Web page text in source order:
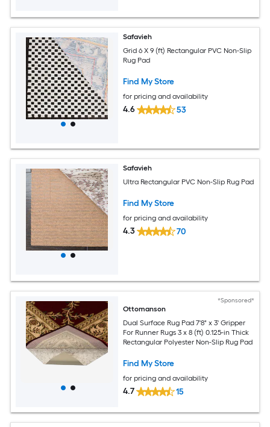
Safavieh
Grid 6 X 9 (ft) Rectangular PVC Non-Slip
Rug Pad
Find My Store
for pricing and availability
4.6 53
Safavieh
Ultra Rectangular PVC Non-Slip Rug Pad
Find My Store
for pricing and availability
4.3 70
*Sponsored*
Ottomanson
Dual Surface Rug Pad 7'8" x 3' Gripper
For Runner Rugs 3 x 8 (ft) 0.125-in Thick
Rectangular Polyester Non-Slip Rug Pad
Find My Store
for pricing and availability
4.7 15